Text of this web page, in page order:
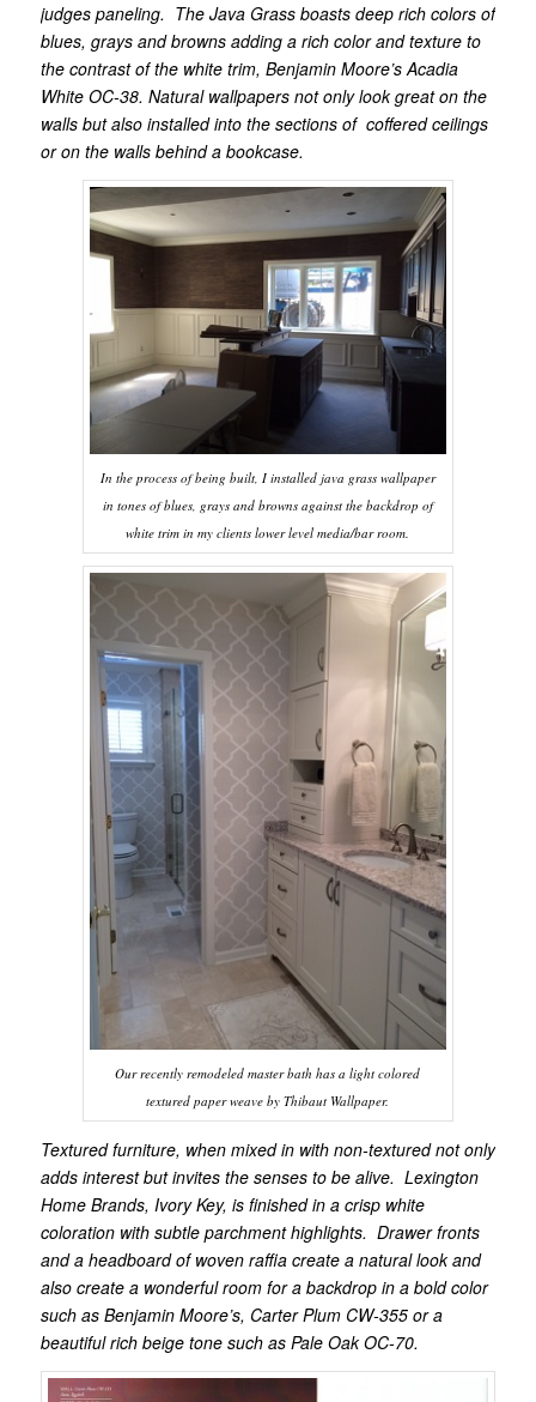
judges paneling. The Java Grass boasts deep rich colors of
blues, grays and browns adding a rich color and texture to
the contrast of the white trim, Benjamin Moore’s Acadia
White OC-38. Natural wallpapers not only look great on the
walls but also installed into the sections of coffered ceilings
or on the walls behind a bookcase.
In the process of being built, I installed java grass wallpaper
in tones of blues, grays and browns against the backdrop of
white trim in my clients lower level media/bar room.
Our recently remodeled master bath has a light colored
textured paper weave by Thibaut Wallpaper.
Textured furniture, when mixed in with non-textured not only
adds interest but invites the senses to be alive. Lexington
Home Brands, Ivory Key, is finished in a crisp white
coloration with subtle parchment highlights. Drawer fronts
and a headboard of woven raffia create a natural look and
also create a wonderful room for a backdrop in a bold color
such as Benjamin Moore’s, Carter Plum CW-355 or a
beautiful rich beige tone such as Pale Oak OC-70.